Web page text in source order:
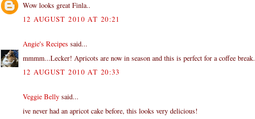
Wow looks great Finla..
12 AUGUST 2010 AT 20:21
Angie's Recipes said...
mmmm...Lecker! Apricots are now in season and this is perfect for a coffee break.
12 AUGUST 2010 AT 20:33
Veggie Belly said...
ive never had an apricot cake before, this looks very delicious!